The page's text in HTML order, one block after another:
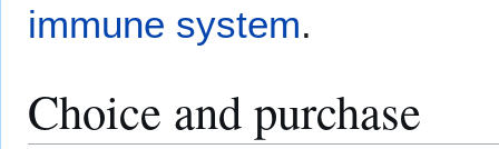
immune system.
Choice and purchase